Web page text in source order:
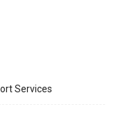
Services